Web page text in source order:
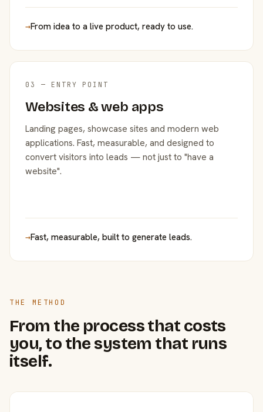
→From idea to a live product, ready to use.
03 — ENTRY POINT
Websites & web apps
Landing pages, showcase sites and modern web
applications. Fast, measurable, and designed to
convert visitors into leads — not just to "have a
website".
→Fast, measurable, built to generate leads.
THE METHOD
From the process that costs
you, to the system that runs
itself.